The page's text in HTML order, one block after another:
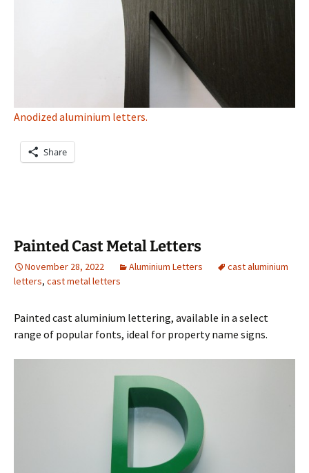
Anodized aluminium letters.
Share
Painted Cast Metal Letters
November 28, 2022 Aluminium Letters
cast aluminium
letters, cast metal letters
Painted cast aluminium lettering, available in a select
range of popular fonts, ideal for property name signs.